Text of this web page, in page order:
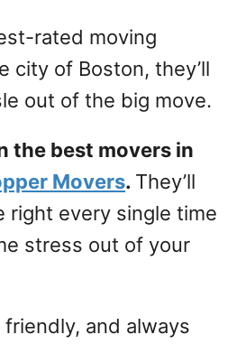
rated moving
city of Boston, they’ll
out of the big move.
the best movers in
Movers. They’ll
right every single time
stress out of your
friendly, and always